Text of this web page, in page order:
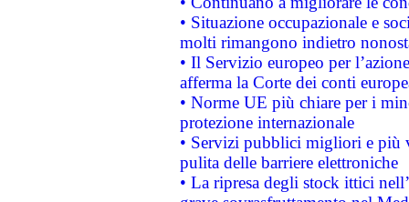
• Situazione occupazionale e
molti rimangono indietro
• Il Servizio europeo per
afferma la Corte dei conti
• Norme UE più chiare per i
protezione internazionale
• Servizi pubblici migliori e più
pulita delle barriere elettroniche
• La ripresa degli stock ittici